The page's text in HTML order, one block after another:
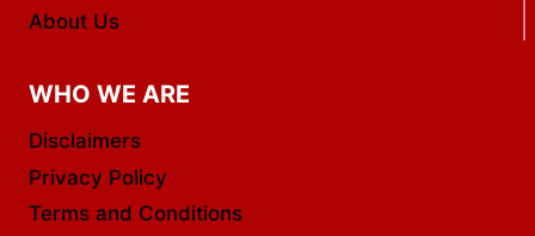
About Us
WHO WE ARE
Disclaimers
Privacy Policy
Terms and Conditions